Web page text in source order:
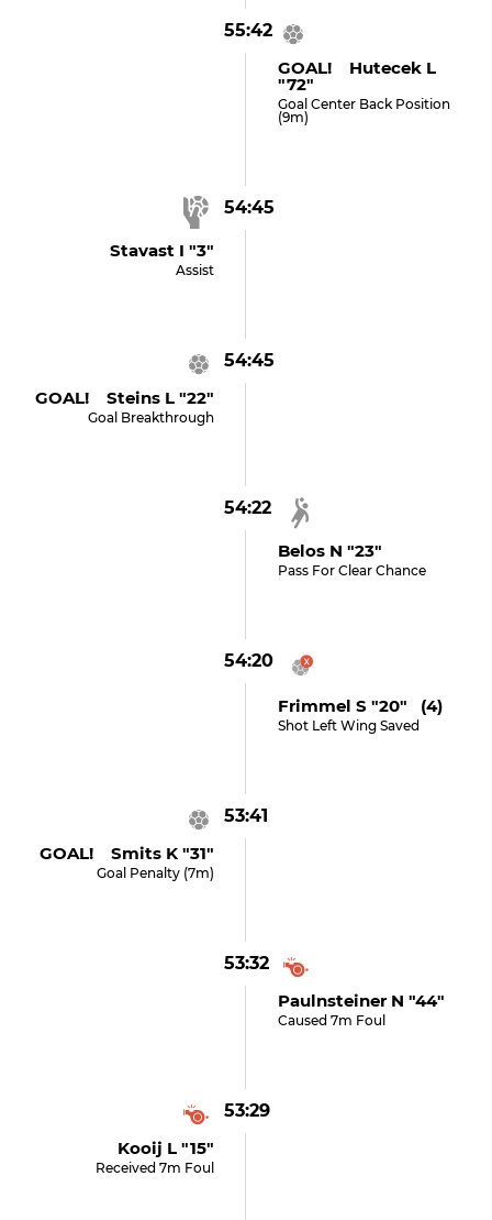
55:42
GOAL! Hutecek L
"72"
Goal Center Back Position
(9m)
54:45
Stavast I "3"
Assist
54:45
GOAL! Steins L "22"
Goal Breakthrough
54:22
Belos N "23"
Pass For Clear Chance
54:20
Frimmel S "20" (4)
Shot Left Wing Saved
53:41
GOAL! Smits K "31"
Goal Penalty (7m)
53:32
Paulnsteiner N "44"
Caused 7m Foul
53:29
Kooij L "15"
Received 7m Foul